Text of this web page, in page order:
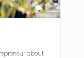
about